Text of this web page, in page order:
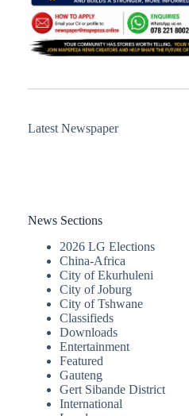
Latest Newspaper
News Sections
2026 LG Elections
China-Africa
City of Ekurhuleni
City of Joburg
City of Tshwane
Classifieds
Downloads
Entertainment
Featured
Gauteng
Gert Sibande District
International